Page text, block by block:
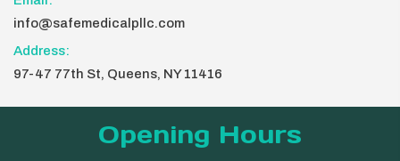
info@safemedicalpllc.com
Address:
97-47 77th St, Queens, NY 11416
Opening Hours